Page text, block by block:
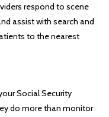
respond to scene
assist with search and
to the nearest
Social Security
do more than monitor